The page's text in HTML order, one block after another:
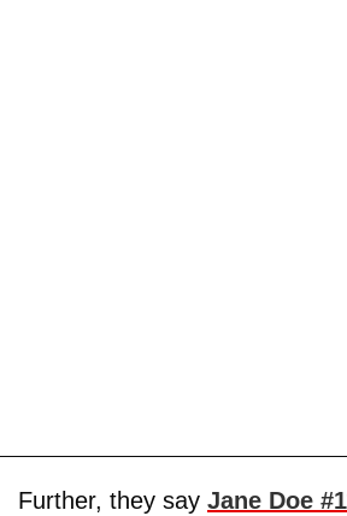
Further, they say Jane Doe